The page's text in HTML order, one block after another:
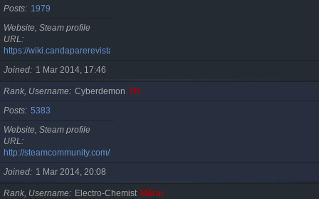
Posts
1979
Website, Steam profile
URL
https://wiki.candaparerevista.ro/
Joined
1 Mar 2014, 17:46
Rank, Username Cyberdemon TG
Posts 5383
Website, Steam profile
URL
http://steamcommunity.com/id/TG06
Joined
1 Mar 2014, 20:08
Rank, Username Electro-Chemist Mărar